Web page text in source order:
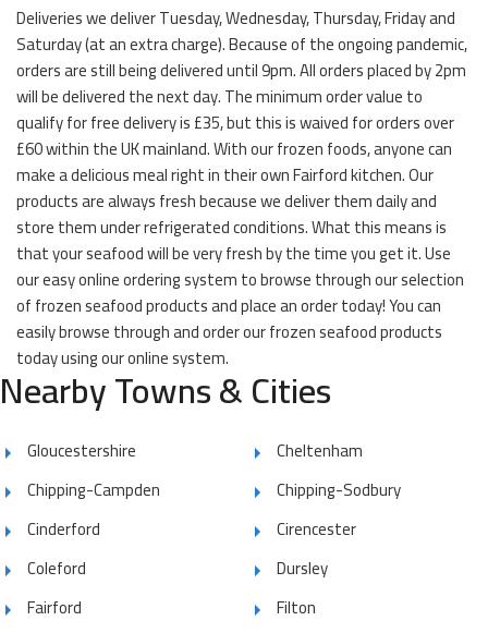
Deliveries we deliver Tuesday, Wednesday, Thursday, Friday and
Saturday (at an extra charge). Because of the ongoing pandemic,
orders are still being delivered until 9pm. All orders placed by 2pm
will be delivered the next day. The minimum order value to
qualify for free delivery is £35, but this is waived for orders over
£60 within the UK mainland. With our frozen foods, anyone can
make a delicious meal right in their own Fairford kitchen. Our
products are always fresh because we deliver them daily and
store them under refrigerated conditions. What this means is
that your seafood will be very fresh by the time you get it. Use
our easy online ordering system to browse through our selection
of frozen seafood products and place an order today! You can
easily browse through and order our frozen seafood products
today using our online system.
Nearby Towns & Cities
Gloucestershire
Cheltenham
Chipping-Campden
Chipping-Sodbury
Cinderford
Cirencester
Coleford
Dursley
Fairford
Filton